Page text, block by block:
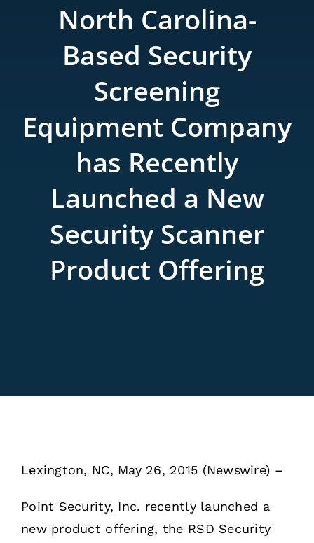
Contact
North Carolina-
Based Security
Screening
Equipment Company
has Recently
Launched a New
Security Scanner
Product Offering
Lexington, NC, May 26, 2015 (Newswire) – ​​​
Point Security, Inc. recently launched a
new product offering, the RSD Security